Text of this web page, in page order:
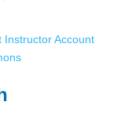
Instructor Account